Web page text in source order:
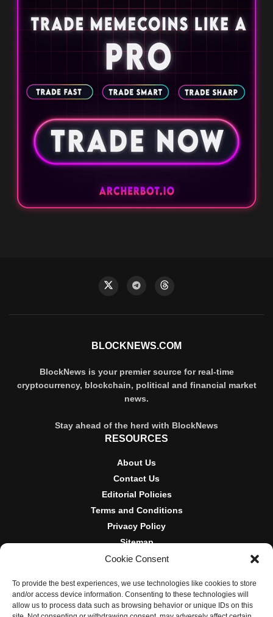
Cookie Consent
To provide the best experiences, we use technologies like cookies to store
and/or access device information. Consenting to these technologies will
allow us to process data such as browsing behavior or unique IDs on this
BLOCKNEWS.COM
BlockNews is your premier source for real-time
cryptocurrency, blockchain, political and financial market
news.
Stay ahead of the herd with BlockNews
RESOURCES
About Us
Contact Us
Editorial Policies
Terms and Conditions
Privacy Policy
Sitemap
DISCLOSURES AND POLICIES
BlockNews provides independent reporting on crypto, blockchain,
and digital finance. Content is for informational purposes only and
does not constitute financial advice. Sponsored material is always